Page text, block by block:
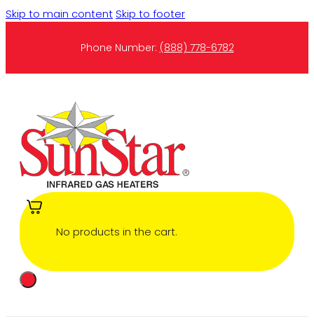
Skip to main contentSkip to footer
Phone Number: (888) 778-6782
No products in the cart.